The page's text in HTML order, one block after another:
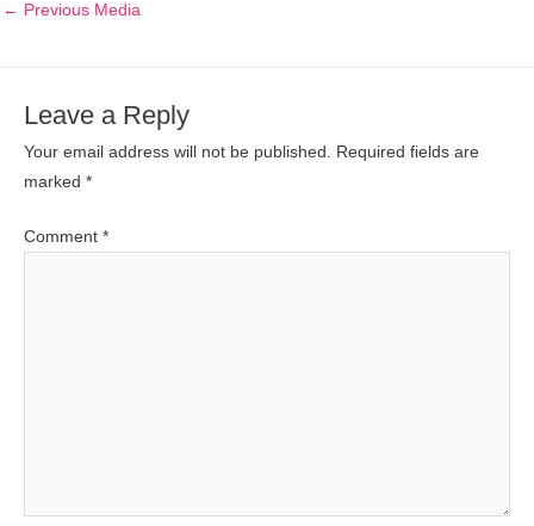
← Previous Media
Leave a Reply
Your email address will not be published. Required fields are
marked *
Comment *